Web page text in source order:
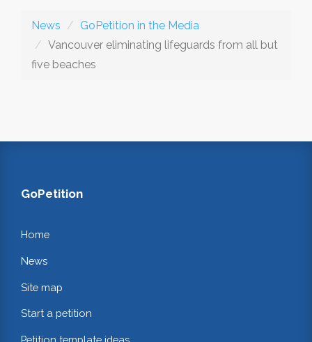
News
GoPetition in the Media
Vancouver eliminating lifeguards from all but
five beaches
GoPetition
Home
News
Site map
Start a petition